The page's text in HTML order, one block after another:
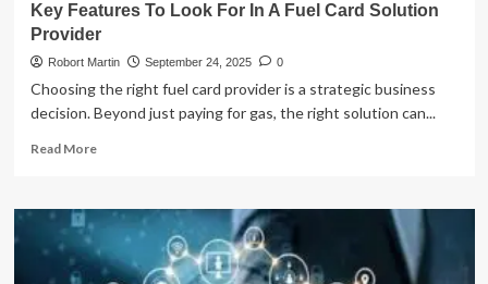
Key Features To Look For In A Fuel Card Solution
Provider
Robort Martin September 24, 2025 0
Choosing the right fuel card provider is a strategic business
decision. Beyond just paying for gas, the right solution can...
Read MoreRead
Key
Features
To
Look